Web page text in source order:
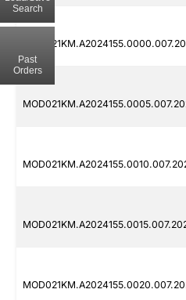
Search
Past
Orders